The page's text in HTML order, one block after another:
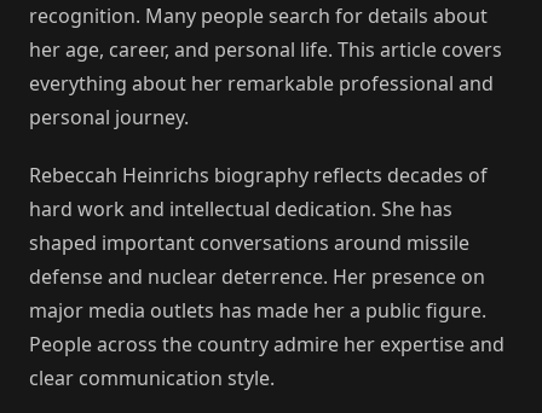
recognition. Many people search for details about
her age, career, and personal life. This article covers
everything about her remarkable professional and
personal journey.
Rebeccah Heinrichs biography reflects decades of
hard work and intellectual dedication. She has
shaped important conversations around missile
defense and nuclear deterrence. Her presence on
major media outlets has made her a public figure.
People across the country admire her expertise and
clear communication style.